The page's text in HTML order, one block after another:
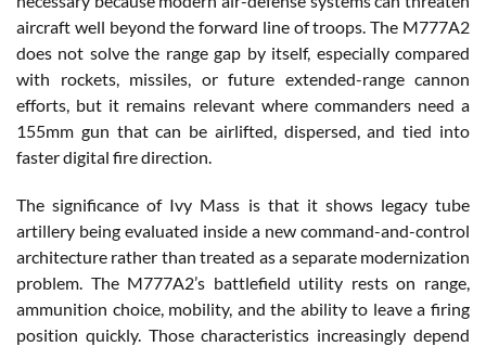
aircraft well beyond the forward line of troops. The M777A2
does not solve the range gap by itself, especially compared
with rockets, missiles, or future extended-range cannon
efforts, but it remains relevant where commanders need a
155mm gun that can be airlifted, dispersed, and tied into
faster digital fire direction.
The significance of Ivy Mass is that it shows legacy tube
artillery being evaluated inside a new command-and-control
architecture rather than treated as a separate modernization
problem. The M777A2’s battlefield utility rests on range,
ammunition choice, mobility, and the ability to leave a firing
position quickly. Those characteristics increasingly depend